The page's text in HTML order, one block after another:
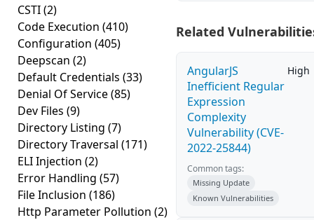
CSTI(2)
Code Execution (410)
Configuration (405)
Deepscan (2)
Default Credentials (33)
Denial Of Service(85)
Dev Files (9)
Directory Listing (7)
Directory Traversal (171)
ELI Injection (2)
Error Handling (57)
File Inclusion (186)
Http Parameter Pollution (2)
Related
AngularJS
Inefficient Regular
Expression
Complexity
Vulnerability (CVE-
2022-25844)
High
Common tags:
Missing Update
Known Vulnerabilities